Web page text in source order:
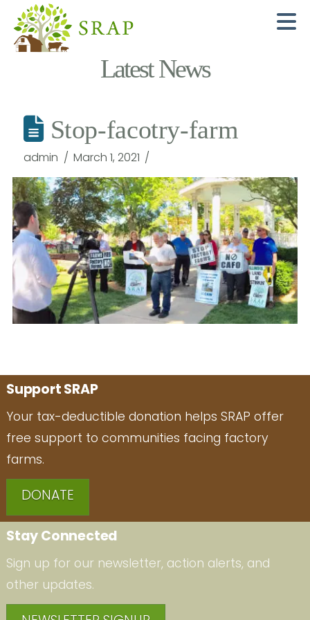
Latest News
Stop-facotry-farm
admin March 1, 2021
Support SRAP
Your tax-deductible donation helps SRAP offer
free support to communities facing factory
farms.
DONATE
Stay Connected
Sign up for our newsletter, action alerts, and
other updates.